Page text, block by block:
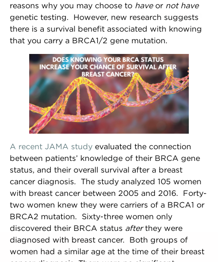
reasons why you may choose to haveor not have
genetic testing. However, new research suggests
there is a survival benefit associated with knowing
that you carry a BRCA1/2 gene mutation.
A recent JAMA study evaluated the connection
between patients’ knowledge of their BRCA gene
status, and their overall survival after a breast
cancer diagnosis. The study analyzed 105 women
with breast cancer between 2005 and 2016. Forty-
two women knew they were carriers of a BRCA1 or
BRCA2 mutation. Sixty-three women only
discovered their BRCA status afterthey were
diagnosed with breast cancer. Both groups of
women had a similar age at the time of their breast
NEWSLETTER SIGN UP